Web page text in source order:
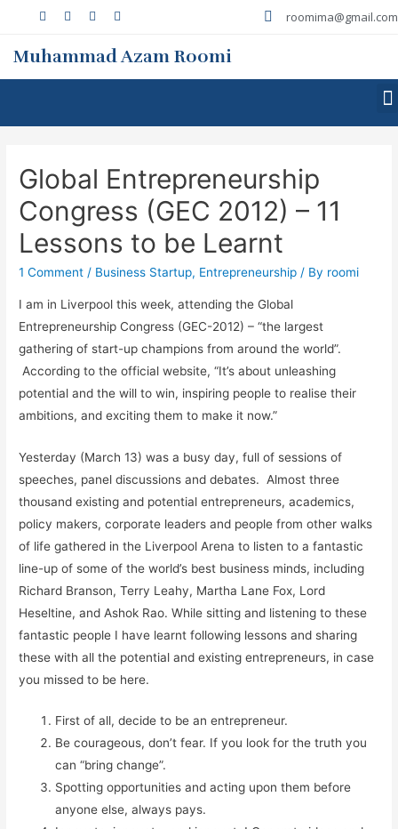
roomima@gmail.com
Muhammad Azam Roomi
Global Entrepreneurship
Congress (GEC 2012) – 11
Lessons to be Learnt
1 Comment / Business Startup, Entrepreneurship / By roomi
I am in Liverpool this week, attending the Global
Entrepreneurship Congress (GEC-2012) – “the largest
gathering of start-up champions from around the world”.
According to the official website, “It’s about unleashing
potential and the will to win, inspiring people to realise their
ambitions, and exciting them to make it now.”
Yesterday (March 13) was a busy day, full of sessions of
speeches, panel discussions and debates. Almost three
thousand existing and potential entrepreneurs, academics,
policy makers, corporate leaders and people from other walks
of life gathered in the Liverpool Arena to listen to a fantastic
line-up of some of the world’s best business minds, including
Richard Branson, Terry Leahy, Martha Lane Fox, Lord
Heseltine, and Ashok Rao. While sitting and listening to these
fantastic people I have learnt following lessons and sharing
these with all the potential and existing entrepreneurs, in case
you missed to be here.
First of all, decide to be an entrepreneur.
Be courageous, don’t fear. If you look for the truth you
can “bring change”.
Spotting opportunities and acting upon them before
anyone else, always pays.